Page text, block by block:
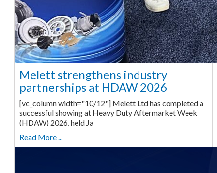
Melett strengthens industry
partnerships at HDAW 2026
[vc_column width="10/12"] Melett Ltd has completed a
successful showing at Heavy Duty Aftermarket Week
(HDAW) 2026, held Ja
Read More ...